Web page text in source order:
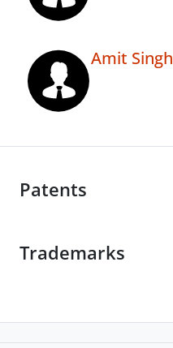
Amit Singh
Patents
Trademarks